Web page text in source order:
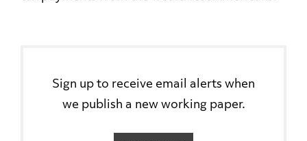
Sign up to receive email alerts when
we publish a new working paper.